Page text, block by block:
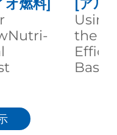
オ燃料]
[アル
the